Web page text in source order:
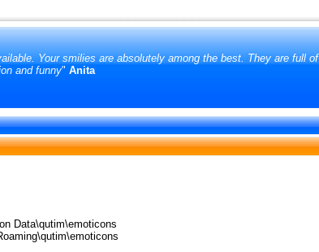
Your smilies are absolutely among the best. They are full of
and funny" Anita
Data\qutim\emoticons